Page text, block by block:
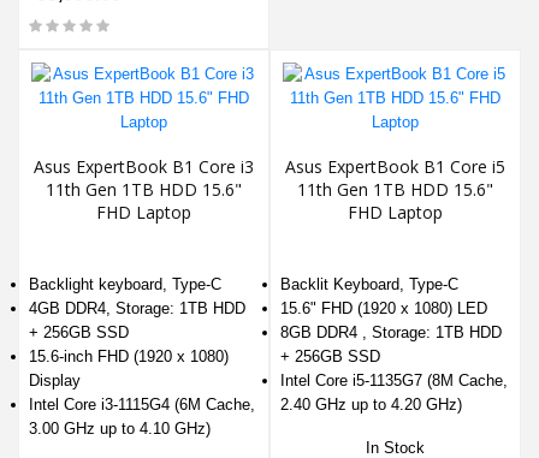
Asus ExpertBook B1 Core i3
11th Gen 1TB HDD 15.6"
FHD Laptop
Backlight keyboard, Type-C
4GB DDR4, Storage: 1TB HDD
+ 256GB SSD
15.6-inch FHD (1920 x 1080)
Display
Intel Core i3-1115G4 (6M Cache,
3.00 GHz up to 4.10 GHz)
Asus ExpertBook B1 Core i5
11th Gen 1TB HDD 15.6"
FHD Laptop
Backlit Keyboard, Type-C
15.6" FHD (1920 x 1080) LED
8GB DDR4 , Storage: 1TB HDD
+ 256GB SSD
Intel Core i5-1135G7 (8M Cache,
2.40 GHz up to 4.20 GHz)
In Stock